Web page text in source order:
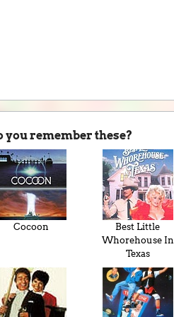
you remember these?
Cocoon
Best Little
Whorehouse In
Texas